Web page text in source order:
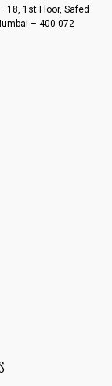
To cancel your
before it gets dis
18, 1st Floor, Safed
– 400 072